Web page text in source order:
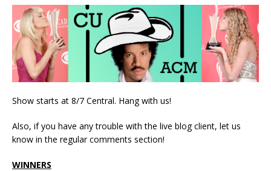
Show starts at 8/7 Central. Hang with us!
Also, if you have any trouble with the live blog client, let us
know in the regular comments section!
WINNERS